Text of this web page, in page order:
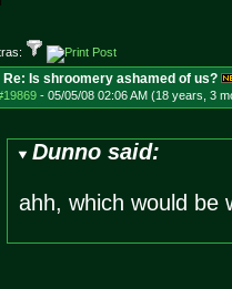
Re: Is shroomery ashamed of us?
- 05/05/08 02:06 AM (18 years, 3
Dunno said:
ahh, which would be